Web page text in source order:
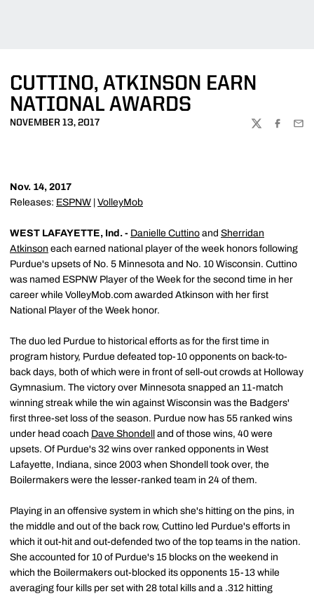
CUTTINO, ATKINSON EARN
NATIONAL AWARDS
NOVEMBER 13, 2017
TWITTER
Nov. 14, 2017
Releases: ESPNW VolleyMob
WEST LAFAYETTE, Ind. - Danielle Cuttino and Sherridan
Atkinson each earned national player of the week honors following
Purdue's upsets of No. 5 Minnesota and No. 10 Wisconsin. Cuttino
was named ESPNW Player of the Week for the second time in her
career while VolleyMob.com awarded Atkinson with her first
National Player of the Week honor.
The duo led Purdue to historical efforts as for the first time in
program history, Purdue defeated top-10 opponents on back-to-
back days, both of which were in front of sell-out crowds at Holloway
Gymnasium. The victory over Minnesota snapped an 11-match
winning streak while the win against Wisconsin was the Badgers'
first three-set loss of the season. Purdue now has 55 ranked wins
under head coach Dave Shondell
and of those wins, 40 were
upsets. Of Purdue's 32 wins over ranked opponents in West
Lafayette, Indiana, since 2003 when Shondell took over, the
Boilermakers were the lesser-ranked team in 24 of them.
Playing in an offensive system in which she's hitting on the pins, in
the middle and out of the back row, Cuttino led Purdue's efforts in
which it out-hit and out-defended two of the top teams in the nation.
She accounted for 10 of Purdue's 15 blocks on the weekend in
which the Boilermakers out-blocked its opponents 15-13 while
averaging four kills per set with 28 total kills and a .312 hitting